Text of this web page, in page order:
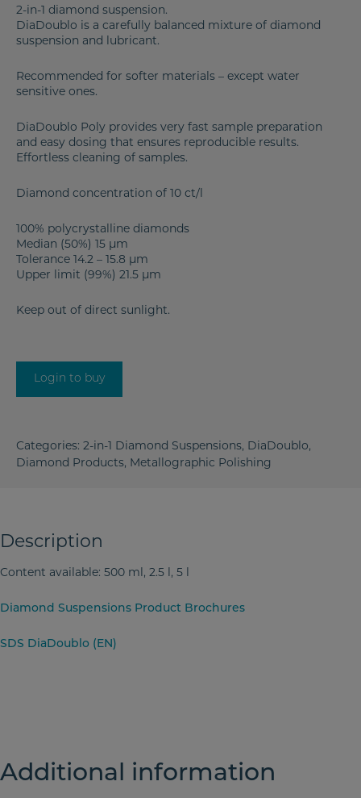
2-in-1 diamond suspension.
DiaDoublo is a carefully balanced mixture of diamond
suspension and lubricant.
Recommended for softer materials – except water
sensitive ones.
DiaDoublo Poly provides very fast sample preparation
and easy dosing that ensures reproducible results.
Effortless cleaning of samples.
Diamond concentration of 10 ct/l
100% polycrystalline diamonds
Median (50%) 15 µm
Tolerance 14.2 – 15.8 µm
Upper limit (99%) 21.5 µm
Keep out of direct sunlight.
Login to buy
Categories: 2-in-1 Diamond Suspensions, DiaDoublo,
Diamond Products, Metallographic Polishing
Description
Content available: 500 ml, 2.5 l, 5 l
Diamond Suspensions Product Brochures
SDS DiaDoublo (EN)
Additional information